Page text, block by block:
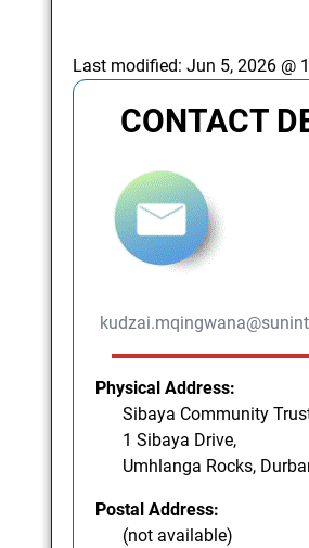
Last modified:Jun 5, 2026 @
CONTACT
Physical Address:
Sibaya Community
1 Sibaya Drive,
Umhlanga Rocks,
Postal Address:
(not available)